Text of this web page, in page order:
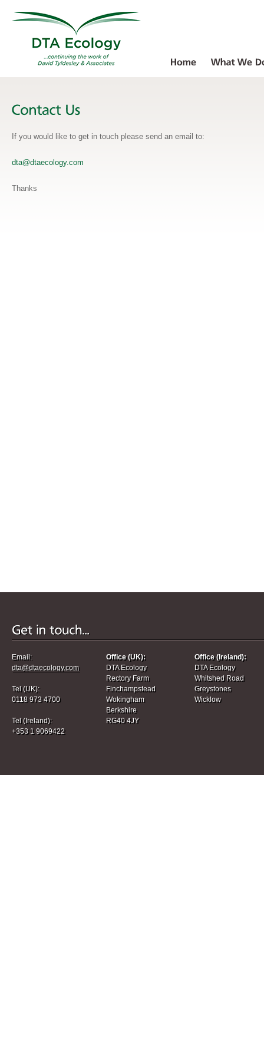
If you would like to get in touch please send an email to:
dta@dtaecology.com
Thanks
Email:
dta@dtaecology.com
Tel (UK):
0118 973 4700
Tel (Ireland):
+353 1 9069422
Office (UK):
DTA Ecology
Rectory Farm
Finchampstead
Wokingham
Berkshire
RG40 4JY
Office (Ireland):
DTA Ecology
Whitshed Road
Greystones
Wicklow